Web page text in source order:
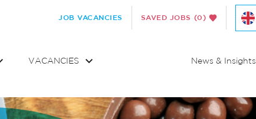
JOB VACANCIES SAVED JOBS (0)
VACANCIES News & Insights